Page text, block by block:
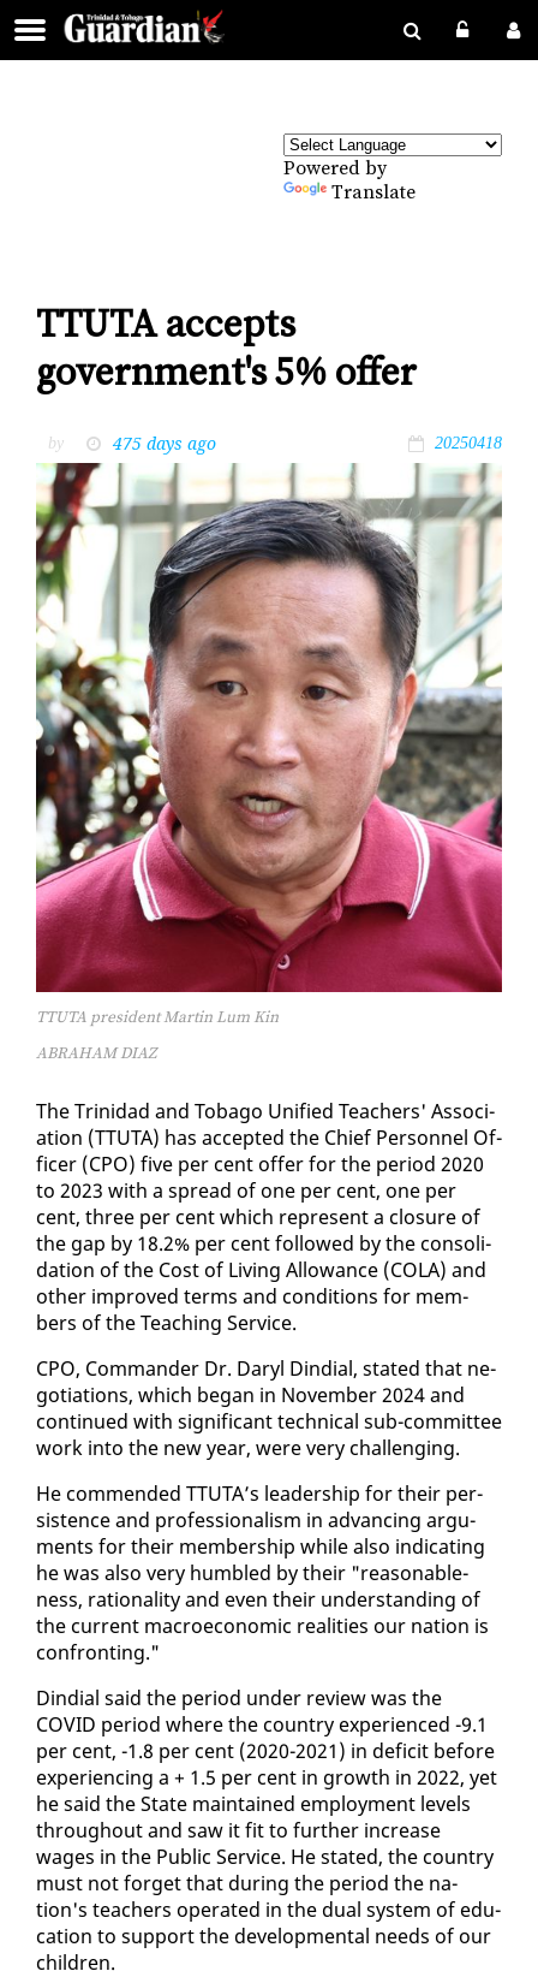
Powered by
Translate
TTUTA accepts
government's 5% offer
by 475 days ago 20250418
TTUTA president Martin Lum Kin
ABRAHAM DIAZ
The Trinidad and To­ba­go Uni­fied Teach­ers' As­so­ci­
a­tion (TTUTA) has ac­cept­ed the Chief Per­son­nel Of­
fi­cer (CPO) five per cent of­fer for the pe­ri­od 2020
to 2023 with a spread of one per cent, one per
cent, three per cent which rep­re­sent a clo­sure of
the gap by 18.2% per cent fol­lowed by the con­sol­i­
da­tion of the Cost of Liv­ing Al­lowance (CO­LA) and
oth­er im­proved terms and con­di­tions for mem­
bers of the Teach­ing Ser­vice.
CPO, Com­man­der Dr. Daryl Din­di­al, stat­ed that ne­
go­ti­a­tions, which be­gan in No­vem­ber 2024 and
con­tin­ued with sig­nif­i­cant tech­ni­cal sub-com­mit­tee
work in­to the new year, were very chal­leng­ing.
He com­mend­ed TTUTA’s lead­er­ship for their per­
sis­tence and pro­fes­sion­al­ism in ad­vanc­ing ar­gu­
ments for their mem­ber­ship while al­so in­di­cat­ing
he was al­so very hum­bled by their "rea­son­able­
ness, ra­tio­nal­i­ty and even their un­der­stand­ing of
the cur­rent macro­eco­nom­ic re­al­i­ties our na­tion is
con­fronting."
Din­di­al said the pe­ri­od un­der re­view was the
COVID pe­ri­od where the coun­try ex­pe­ri­enced -9.1
per cent, -1.8 per cent (2020-2021) in deficit be­fore
ex­pe­ri­enc­ing a + 1.5 per cent in growth in 2022, yet
he said the State main­tained em­ploy­ment lev­els
through­out and saw it fit to fur­ther in­crease
wages in the Pub­lic Ser­vice. He stat­ed, the coun­try
must not for­get that dur­ing the pe­ri­od the na­
tion's teach­ers op­er­at­ed in the dual sys­tem of ed­u­
ca­tion to sup­port the de­vel­op­men­tal needs of our
chil­dren.